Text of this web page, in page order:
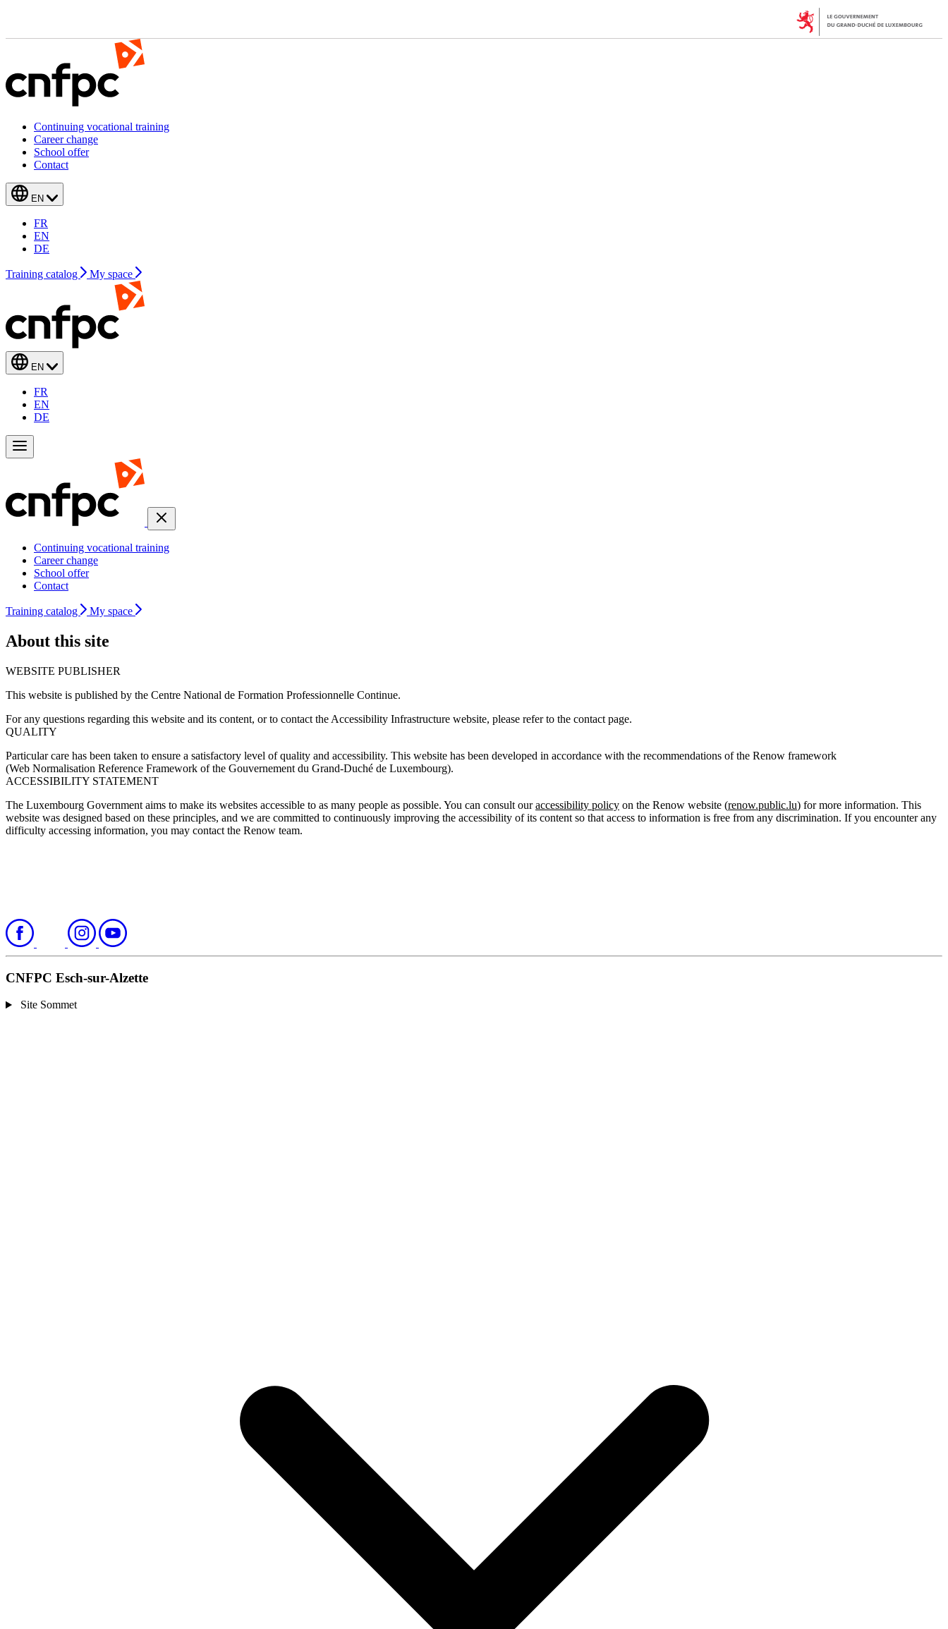
Continuing vocational training
Career change
School offer
Contact
EN
FR
EN
DE
Training catalog My space
EN
FR
EN
DE
Continuing vocational training
Career change
School offer
Contact
Training catalog My space
About this site
WEBSITE PUBLISHER
This website is published by the Centre National de Formation Professionnelle Continue.
For any questions regarding this website and its content, or to contact the Accessibility Infrastructure website, please refer to the contact page.
QUALITY
Particular care has been taken to ensure a satisfactory level of quality and accessibility. This website has been developed in accordance with the recommendations of the Renow framework
(Web Normalisation Reference Framework of the Gouvernement du Grand-Duché de Luxembourg).
ACCESSIBILITY STATEMENT
The Luxembourg Government aims to make its websites accessible to as many people as possible. You can consult ouraccessibility policy on the Renow website (renow.public.lu) for more information. This
website was designed based on these principles, and we are committed to continuously improving the accessibility of its content so that access to information is free from any discrimination. If you encounter any
difficulty accessing information, you may contact the Renow team.
CNFPC Esch-sur-Alzette
Site Sommet